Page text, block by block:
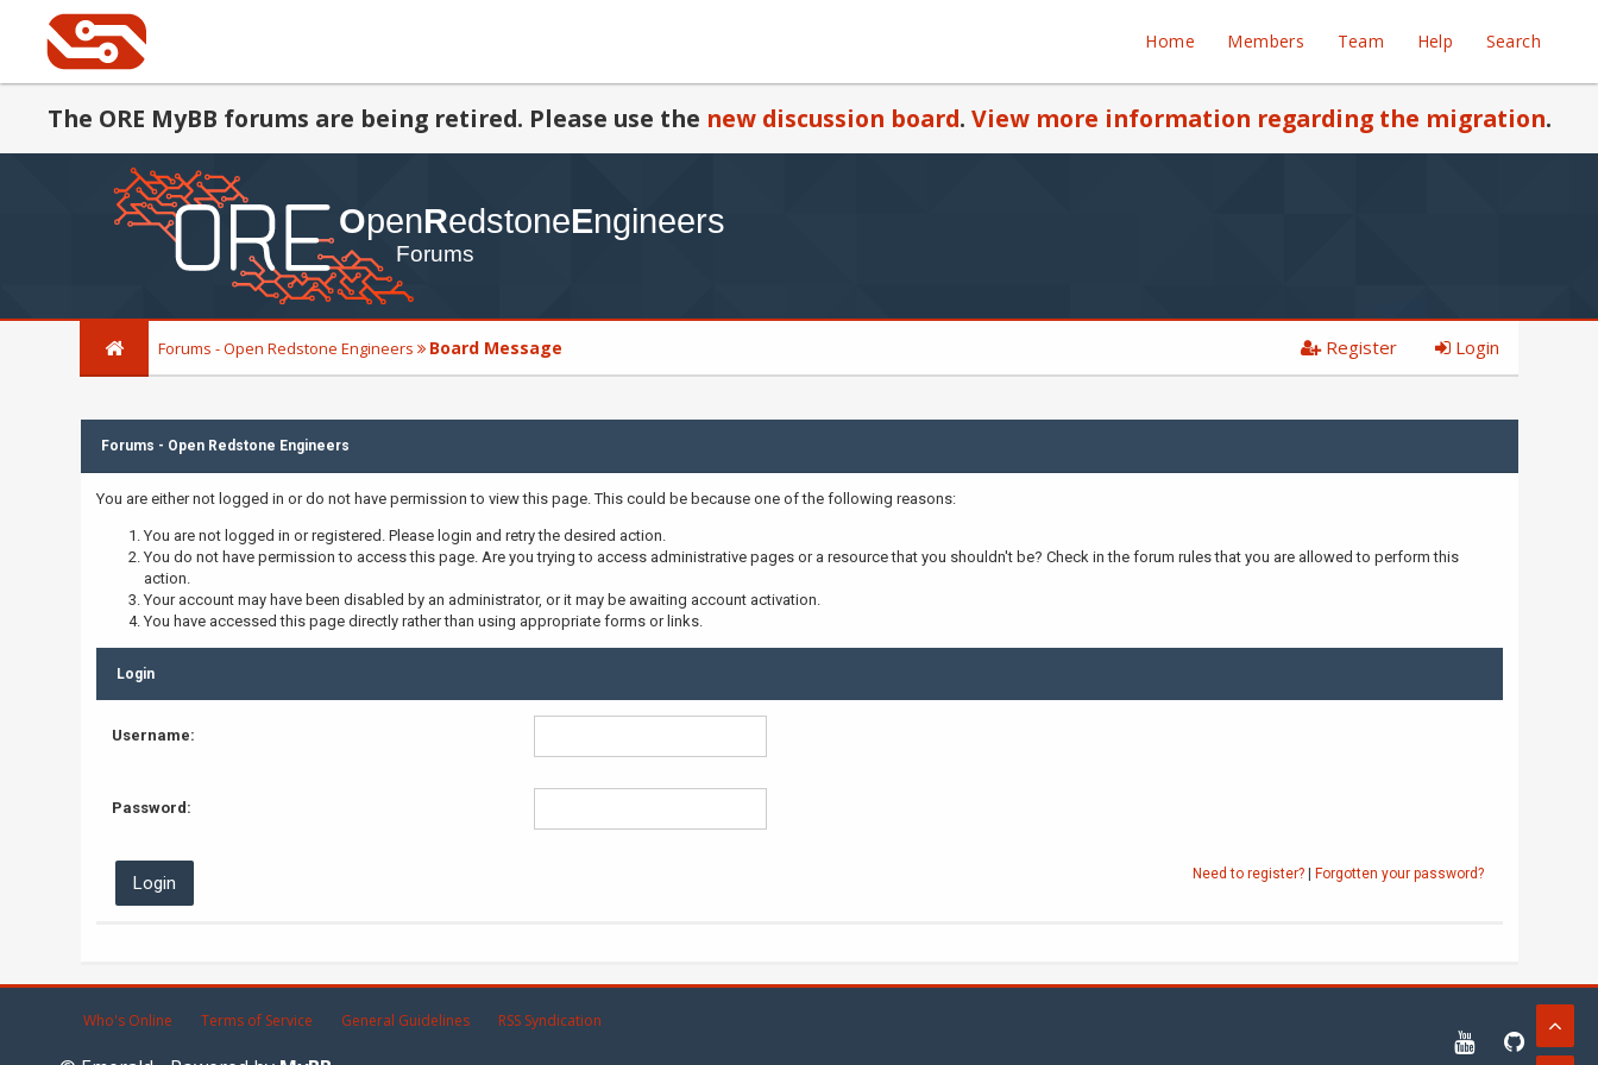
Home Members Team Help Search
The ORE MyBB forums are being retired. Please use the new discussion board. View more information regarding the migration.
Forums - Open Redstone Engineers Board Message Register Login
Forums - Open Redstone Engineers
You are either not logged in or do not have permission to view this page. This could be because one of the following reasons:
You are not logged in or registered. Please login and retry the desired action.
You do not have permission to access this page. Are you trying to access administrative pages or a resource that you shouldn't be? Check in the forum rules that you are allowed to perform this
action.
Your account may have been disabled by an administrator, or it may be awaiting account activation.
You have accessed this page directly rather than using appropriate forms or links.
Login
Username:
Password:
Need to register?| Forgotten your password?
Who's Online Terms of Service General Guidelines RSS Syndication